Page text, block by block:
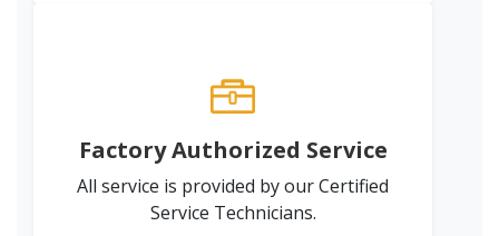
Factory Authorized Service
All service is provided by our Certified
Service Technicians.